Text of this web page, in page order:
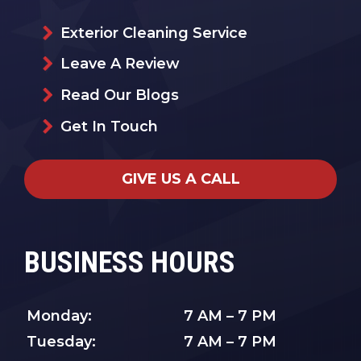
Exterior Cleaning Service
Leave A Review
Read Our Blogs
Get In Touch
GIVE US A CALL
BUSINESS HOURS
Monday:
7 AM – 7 PM
Tuesday:
7 AM – 7 PM